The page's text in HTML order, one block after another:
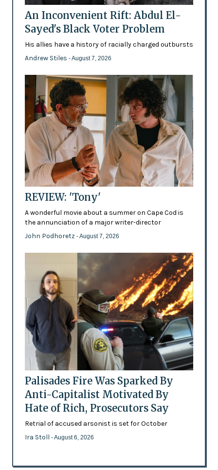
An Inconvenient Rift: Abdul El-
Sayed's Black Voter Problem
His allies have a history of racially charged outbursts
Andrew Stiles - August 7, 2026
REVIEW: 'Tony'
A wonderful movie about a summer on Cape Cod is
the annunciation of a major writer-director
John Podhoretz - August 7, 2026
Palisades Fire Was Sparked By
Anti-Capitalist Motivated By
Hate of Rich, Prosecutors Say
Retrial of accused arsonist is set for October
Ira Stoll - August 6, 2026